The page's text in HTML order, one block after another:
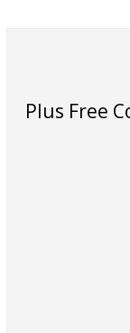
Plus Free